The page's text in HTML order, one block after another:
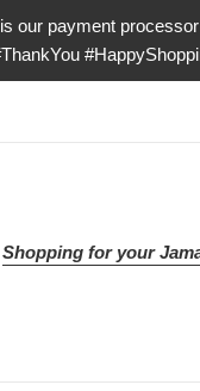
our payment
Shopping for your